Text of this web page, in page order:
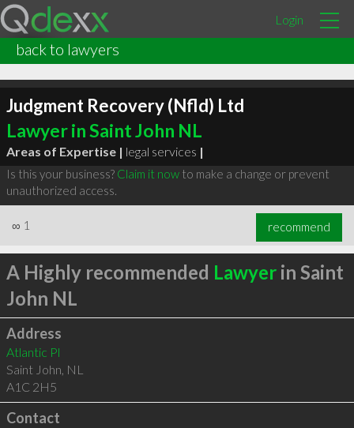
Login
back to lawyers
Judgment Recovery (Nfld) Ltd
Lawyer in Saint John NL
Areas of Expertise | legal services |
Is this your business? Claim it nowto make a change or prevent
unauthorized access.
∞ 1 recommend
A Highly recommended Lawyerin Saint
John NL
Address
Atlantic Pl
Saint John, NL
A1C 2H5
Contact